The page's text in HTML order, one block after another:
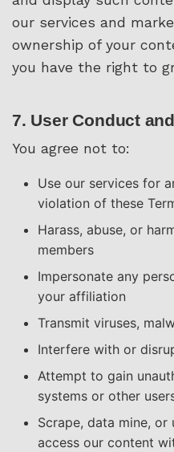
our services and
ownership of your
you have the right to
7. User Conduct
You agree not to:
Use our services for
violation of these
Harass, abuse, or
members
Impersonate any
your affiliation
Transmit viruses,
Interfere with or
Attempt to gain
systems or other
Scrape, data mine,
access our content